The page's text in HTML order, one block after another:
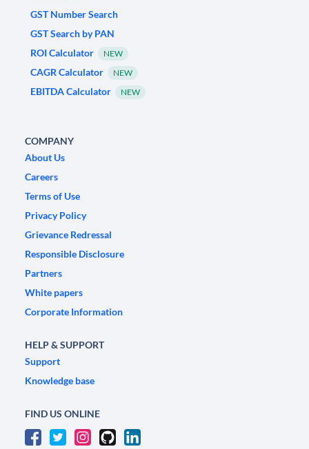
GST Number Search
GST Search by PAN
ROI Calculator
NEW
CAGR Calculator NEW
EBITDA Calculator NEW
COMPANY
About Us
Careers
Terms of Use
Privacy Policy
Grievance Redressal
Responsible Disclosure
Partners
White papers
Corporate Information
HELP & SUPPORT
Support
Knowledge base
FIND US ONLINE